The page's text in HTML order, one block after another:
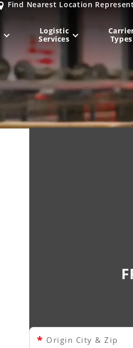
Find Nearest Location
NORTHEAST
New York City
, NY
Philadelphia, PA
Logistic
Services
Types
* Origin City & Zip